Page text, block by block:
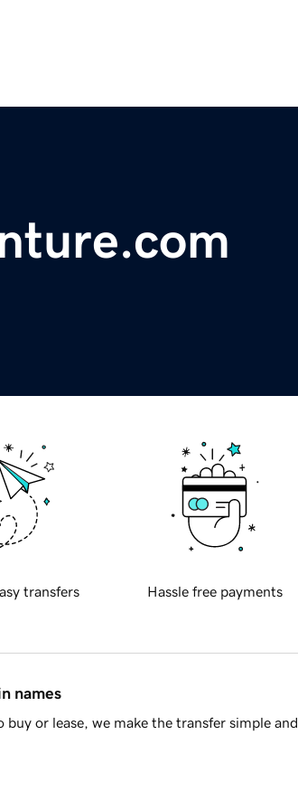
transfers Hassle free payments
names
or lease, we make the transfer simple and